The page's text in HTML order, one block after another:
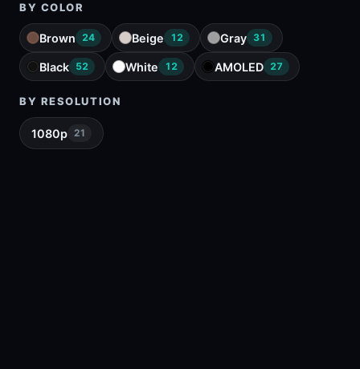
BY COLOR
Brown 24 Beige 12 Gray 31
Black 52 White 12 AMOLED 27
BY RESOLUTION
1080p 21